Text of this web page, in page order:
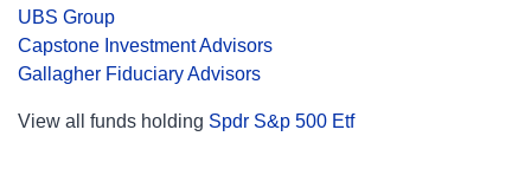
UBS Group
Capstone Investment Advisors
Gallagher Fiduciary Advisors
View all funds holding Spdr S&p 500 Etf